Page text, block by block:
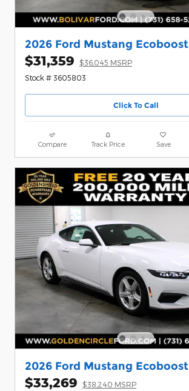
2026 Ford Mustang Ecoboost
$31,359
$36,045 MSRP
Stock # 3605803
Click To Call
Compare Track Price Save
2026 Ford Mustang Ecoboost
$33,269
$38,240 MSRP